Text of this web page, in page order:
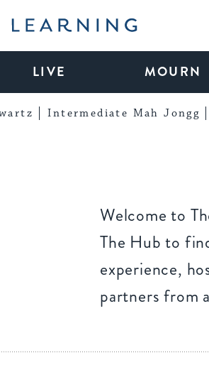
LIVE MOURN
Intermediate Mah Jongg
Welcome to
The Hub to
experience,
partners from